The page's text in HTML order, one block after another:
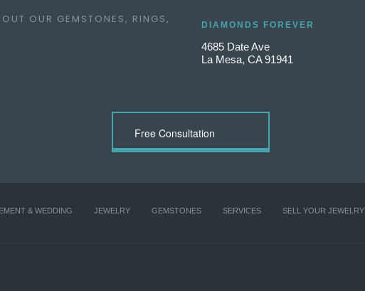
OUR GEMSTONES, RINGS,
DIAMONDS FOREVER
4685 Date Ave
La Mesa, CA 91941
Free Consultation
& WEDDING JEWELRY GEMSTONES SERVICES SELL YOUR JEWELRY